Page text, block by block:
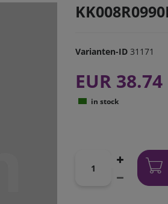
Varianten-ID 31171
EUR 38.74
in stock